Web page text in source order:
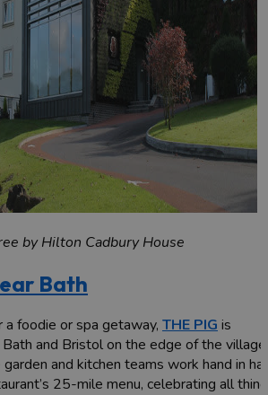
by Hilton Cadbury House
Bath
foodie or spa getaway, THE PIG is
and Bristol on the edge of the village
and kitchen teams work hand in
25-mile menu, celebrating all